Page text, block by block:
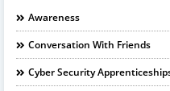
Awareness
Conversation With Friends
Cyber Security